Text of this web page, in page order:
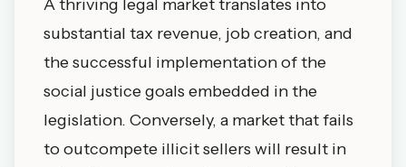
A thriving legal market translates into
substantial tax revenue, job creation, and
the successful implementation of the
social justice goals embedded in the
legislation. Conversely, a market that fails
to outcompete illicit sellers will result in